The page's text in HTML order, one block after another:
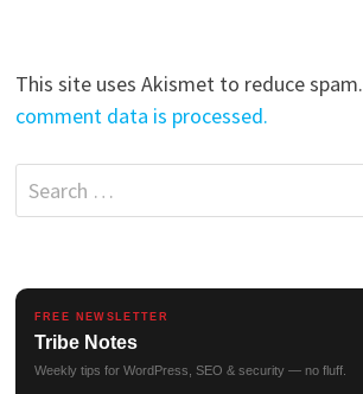
This site uses Akismet to reduce spam.
comment data is processed.
Search
for:
FREE NEWSLETTER
Tribe Notes
Weekly tips for WordPress, SEO & security — no fluff.